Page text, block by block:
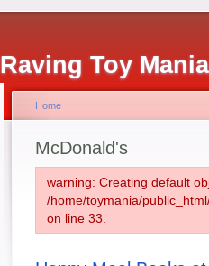
Raving Toy
Home
McDonald's
warning: Creating default
/home/toymania/
on line 33.